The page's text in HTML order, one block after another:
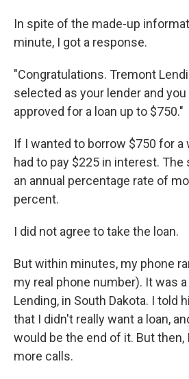
In spite of the made-up
minute, I got a response.
"Congratulations. Tremont
selected as your lender and
approved for a loan up to $750."
If I wanted to borrow $750 for a
had to pay $225 in interest.
an annual percentage rate of
percent.
I did not agree to take the loan.
But within minutes, my phone
my real phone number). It was
Lending, in South Dakota. I told
that I didn't really want a loan,
would be the end of it. But
more calls.